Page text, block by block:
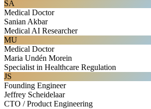
SA
Medical Doctor
Sanian Akbar
Medical AI Researcher
MU
Medical Doctor
Maria Undén Morein
Specialist in Healthcare Regulation
JS
Founding Engineer
Jeffrey Scheidelaar
CTO / Product Engineering